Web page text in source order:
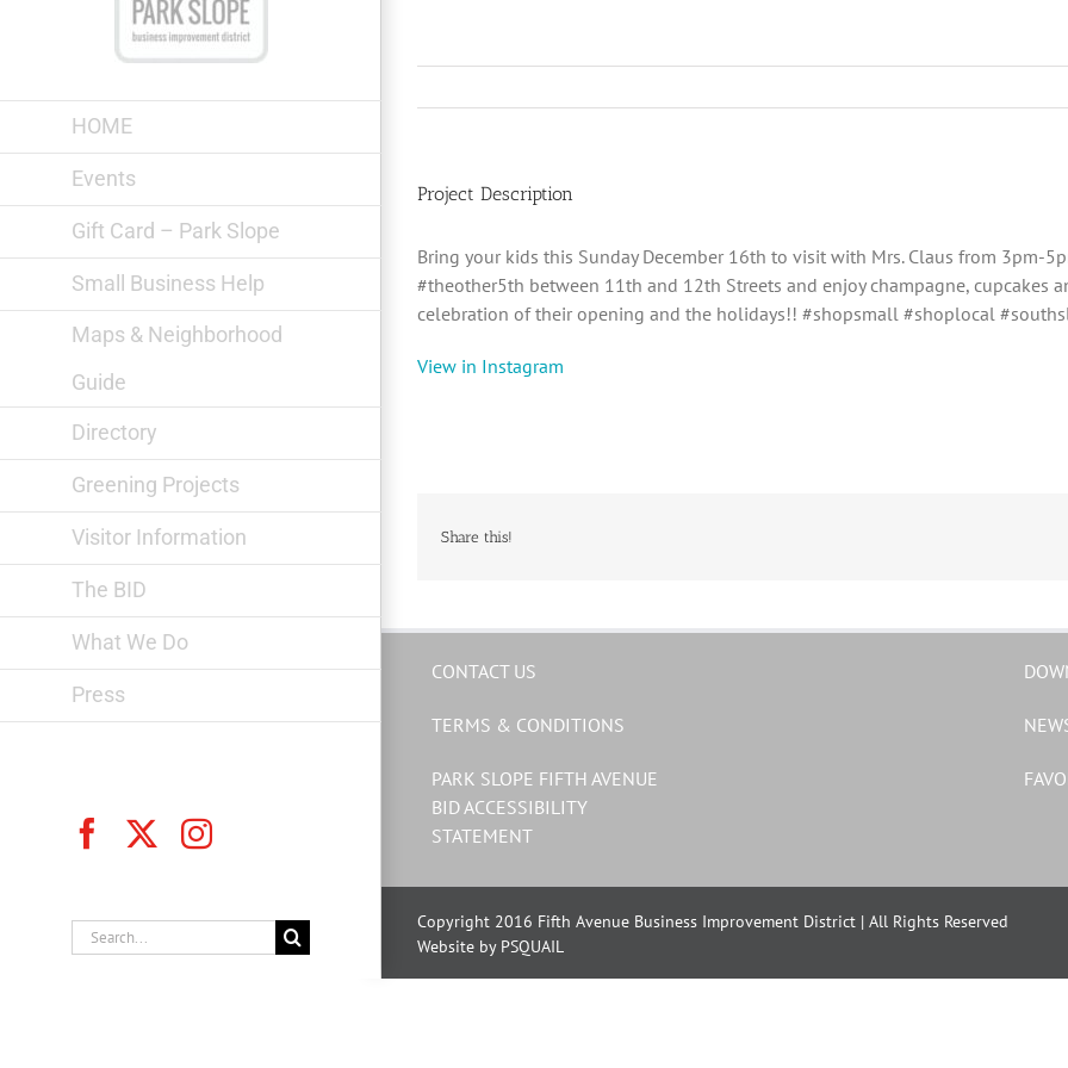
HOME
Events
Gift Card – Park Slope
Small Business Help
Maps & Neighborhood
Guide
Directory
Greening Projects
Visitor Information
The BID
What We Do
Press
FacebookInstagram
Search
for:
Project Description
Bring your kids this Sunday December 16th to visit with Mrs. Claus from 3pm-
#theother5th between 11th and 12th Streets and enjoy champagne, cupcakes
celebration of their opening and the holidays!! #shopsmall #shoplocal
View in Instagram
Share this!
CONTACT US
TERMS & CONDITIONS
PARK SLOPE FIFTH AVENUE
BID ACCESSIBILITY
STATEMENT
Copyright 2016 Fifth Avenue Business Improvement District | All Rights Reserved
Website by PSQUAIL